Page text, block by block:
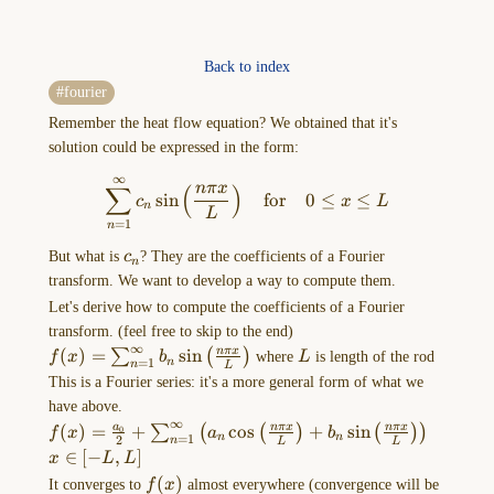
(Heaviside)
Unit
step
function
got
joke!
Heaviside
(British
electrician)
was
told
during
Back to index
fourier
Remember the heat flow equation? We obtained that it's
solution could be expressed in the form:
n=1
∑
∞
cn sin ( L
nπx ) for 0 ≤ x ≤ L
But what is c_{n}
cn? They are the coefficients of a Fourier
transform. We want to develop a way to compute them.
Let's derive how to compute the coefficients of a Fourier
transform. (feel free to skip to the end)
f(x)=\sum_{n=1}^\infty
b_{n}\sin\left(
\frac{n\pi x}{L} \right)
f(x) = ∑n=1
∞
bn sin ( L
nπx ) where L
L is length of the rod
This is a Fourier series: it's a more general form of what we
have above.
f(x)=\frac{a_{0}}
{2}+\sum_{n=1}^\infty\left(
a_{n}\cos\left( \frac{n\pi x}
f(x) = 2
a0 + ∑n=1
∞ (an cos ( L
nπx ) + bn sin ( L
nπx ) )
x
\in
x ∈ −L, L
It converges to f(x)
f(x) almost everywhere (convergence will be